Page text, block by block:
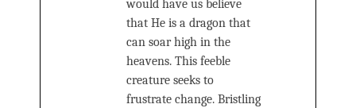
would have us believe
that He is a dragon that
can soar high in the
heavens. This feeble
creature seeks to
frustrate change. Bristling